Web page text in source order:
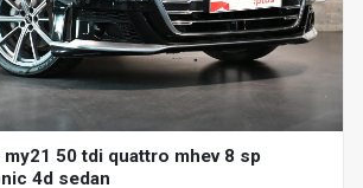
my21 50 tdi quattro mhev 8 sp
4d sedan